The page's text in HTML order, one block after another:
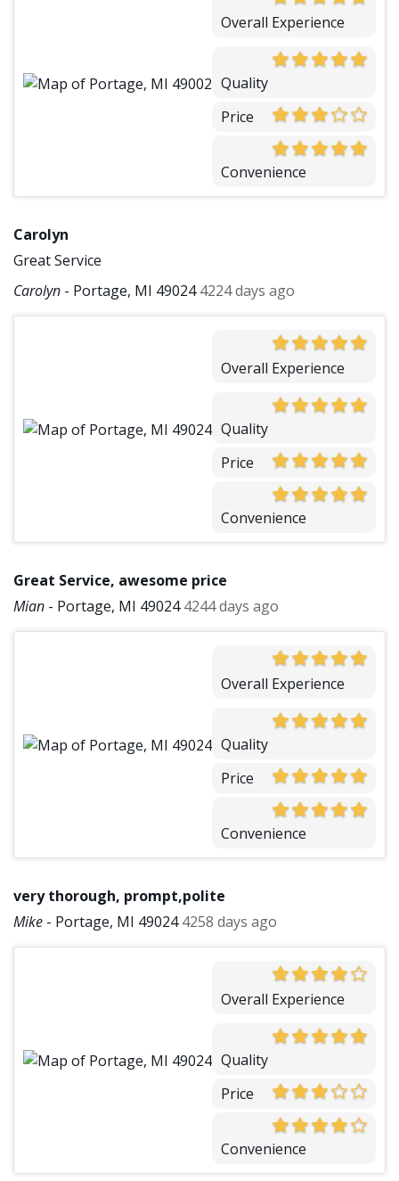
Overall Experience
Quality
Price
Convenience
Carolyn
Great Service
Carolyn - Portage, MI 49024 4224 days ago
Overall Experience
Quality
Price
Convenience
Great Service, awesome price
Mian - Portage, MI 49024 4244 days ago
Overall Experience
Quality
Price
Convenience
very thorough, prompt,polite
Mike - Portage, MI 49024 4258 days ago
Overall Experience
Quality
Price
Convenience